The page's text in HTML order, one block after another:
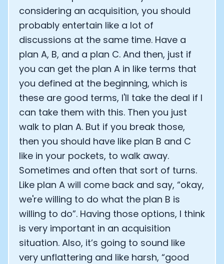
considering an acquisition, you should
probably entertain like a lot of
discussions at the same time. Have a
plan A, B, and a plan C. And then, just if
you can get the plan A in like terms that
you defined at the beginning, which is
these are good terms, I'll take the deal if I
can take them with this. Then you just
walk to plan A. But if you break those,
then you should have like plan B and C
like in your pockets, to walk away.
Sometimes and often that sort of turns.
Like plan A will come back and say, “okay,
we're willing to do what the plan B is
willing to do”. Having those options, I think
is very important in an acquisition
situation. Also, it’s going to sound like
very unflattering and like harsh, “good